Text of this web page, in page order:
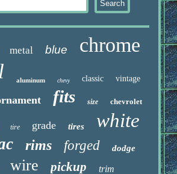
metal blue chrome
aluminum chevy classic vintage
fits size chevrolet
tire grade tires white
rims forged dodge
wire pickup trim